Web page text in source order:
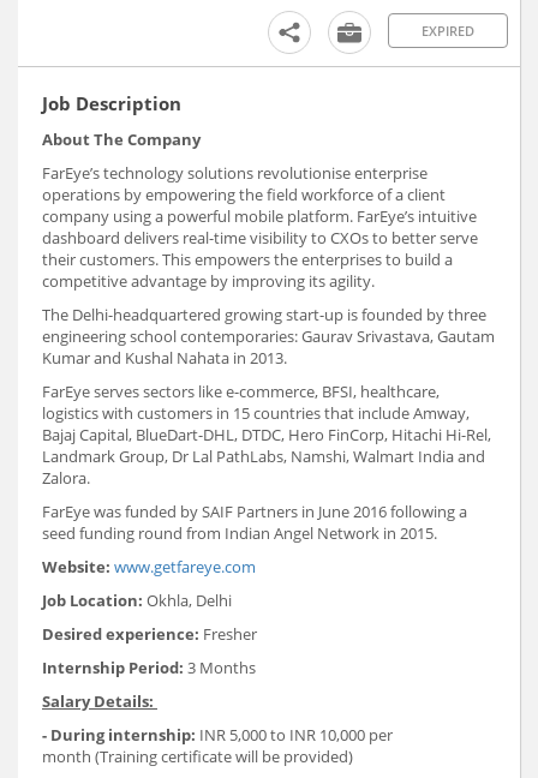
EXPIRED
Job Description
About The Company
FarEye’s technology solutions revolutionise enterprise
operations by empowering the field workforce of a client
company using a powerful mobile platform. FarEye’s intuitive
dashboard delivers real-time visibility to CXOs to better serve
their customers. This empowers the enterprises to build a
competitive advantage by improving its agility.
The Delhi-headquartered growing start-up is founded by three
engineering school contemporaries: Gaurav Srivastava, Gautam
Kumar and Kushal Nahata in 2013.
FarEye serves sectors like e-commerce, BFSI, healthcare,
logistics with customers in 15 countries that include Amway,
Bajaj Capital, BlueDart-DHL, DTDC, Hero FinCorp, Hitachi Hi-Rel,
Landmark Group, Dr Lal PathLabs, Namshi, Walmart India and
Zalora.
FarEye was funded by SAIF Partners in June 2016 following a
seed funding round from Indian Angel Network in 2015.
Website: www.getfareye.com
Job Location: Okhla, Delhi
Desired experience: Fresher
Internship Period: 3 Months
Salary Details:
- During internship: INR 5,000 to INR 10,000 per
month (Training certificate will be provided)